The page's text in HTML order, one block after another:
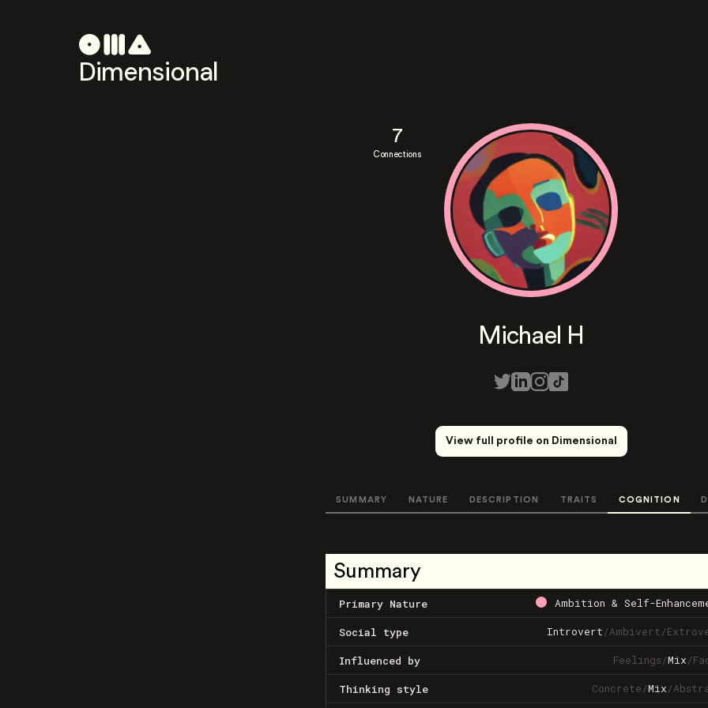
Dimensional
7
Connections
Michael H
View full profile on Dimensional
SUMMARY NATURE DESCRIPTION TRAITS COGNITION
Summary
Primary Nature Ambition & Self-
Social type Introvert/Ambivert/
Influenced by Feelings/Mix/
Thinking style Concrete/Mix/